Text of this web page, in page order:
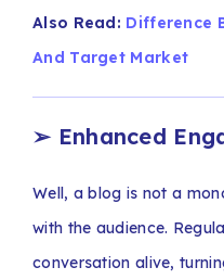
Also Read: Difference
And Target Market
➢ Enhanced
Well, a blog is not a
with the audience.
conversation alive,